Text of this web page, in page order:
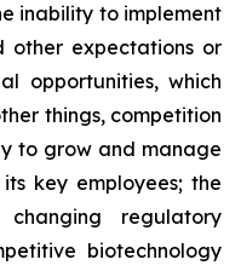
inability to implement
other expectations or
opportunities, which
things, competition
to grow and manage
key employees; the
regulatory
biotechnology